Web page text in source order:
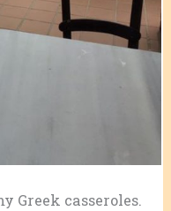
Greek casseroles.